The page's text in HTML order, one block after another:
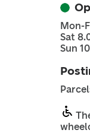
Mon-
Sat
Sun